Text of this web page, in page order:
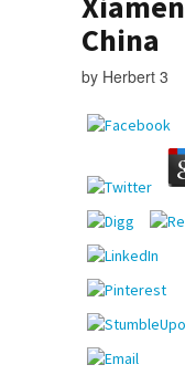
China
by Herbert 3